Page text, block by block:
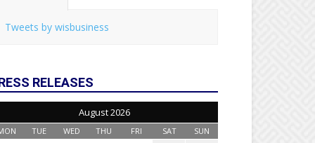
Tweets by wisbusiness
RELEASES
August 2026
TUE WED THU FRI SAT SUN